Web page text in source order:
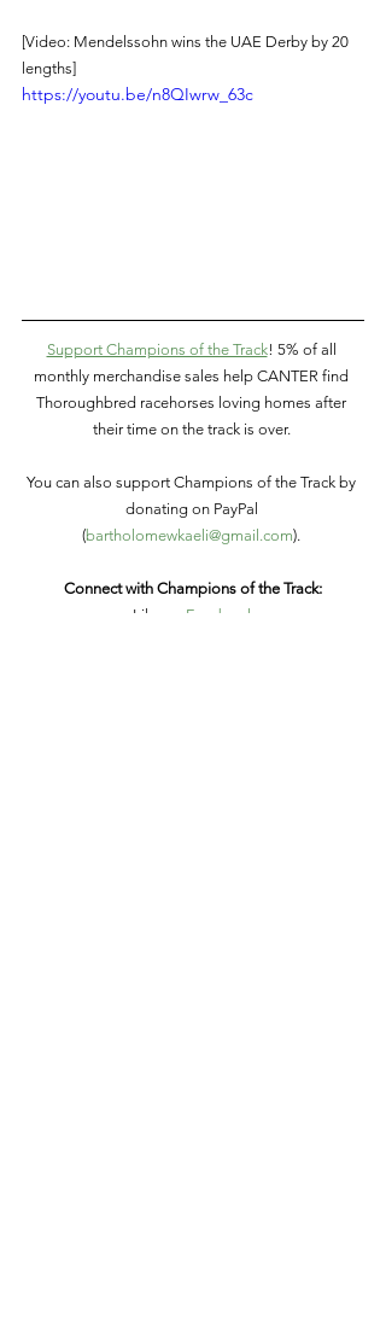
[Video: Mendelssohn wins the UAE Derby by 20
lengths]
https://youtu.be/n8QIwrw_63c
Support Champions of the Track! 5% of all
monthly merchandise sales help CANTER find
Thoroughbred racehorses loving homes after
their time on the track is over.
You can also support Champions of the Track by
donating on PayPal
(bartholomewkaeli@gmail.com).
Connect with Champions of the Track:
Like on
Facebook